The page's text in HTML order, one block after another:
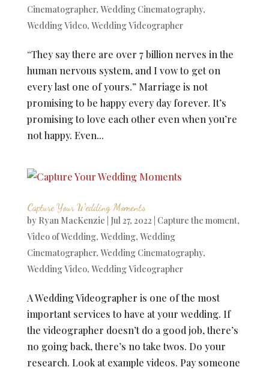
Cinematographer, Wedding Cinematography,
Wedding Video, Wedding Videographer
“They say there are over 7 billion nerves in the
human nervous system, and I vow to get on
every last one of yours.” Marriage is not
promising to be happy every day forever. It’s
promising to love each other even when you’re
not happy. Even...
Capture Your Wedding Moments
by Ryan MacKenzie Jul 27, 2022 Capture the moment,
Video of Wedding, Wedding, Wedding
Cinematographer, Wedding Cinematography,
Wedding Video, Wedding Videographer
A Wedding Videographer is one of the most
important services to have at your wedding. If
the videographer doesn’t do a good job, there’s
no going back, there’s no take twos. Do your
research. Look at example videos. Pay someone